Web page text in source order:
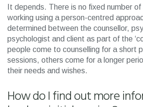
It depends. There is no fixed number
working using a person-centred
determined between the counsellor,
psychologist and client as part of the
people come to counselling for a short
sessions, others come for a longer
their needs and wishes.
How do I find out more